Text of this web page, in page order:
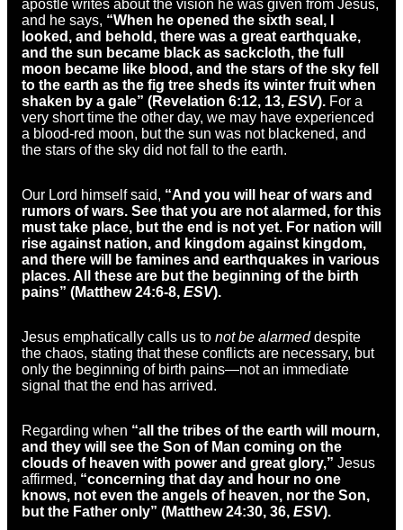
apostle writes about the vision he was given from Jesus,
and he says, “When he opened the sixth seal, I
looked, and behold, there was a great earthquake,
and the sun became black as sackcloth, the full
moon became like blood, and the stars of the sky fell
to the earth as the fig tree sheds its winter fruit when
shaken by a gale” (Revelation 6:12, 13, ESV). For a
very short time the other day, we may have experienced
a blood-red moon, but the sun was not blackened, and
the stars of the sky did not fall to the earth.
Our Lord himself said, “And you will hear of wars and
rumors of wars. See that you are not alarmed, for this
must take place, but the end is not yet. For nation will
rise against nation, and kingdom against kingdom,
and there will be famines and earthquakes in various
places.All these are but the beginning of the birth
pains” (Matthew 24:6-8, ESV).
Jesus emphatically calls us to not be alarmeddespite
the chaos, stating that these conflicts are necessary, but
only the beginning of birth pains—not an immediate
signal that the end has arrived.
Regarding when “all the tribes of the earth will mourn,
and they will see the Son of Man coming on the
clouds of heaven with power and great glory,” Jesus
affirmed, “concerning that day and hour no one
knows, not even the angels of heaven, nor the Son,
but the Father only” (Matthew 24:30, 36, ESV).